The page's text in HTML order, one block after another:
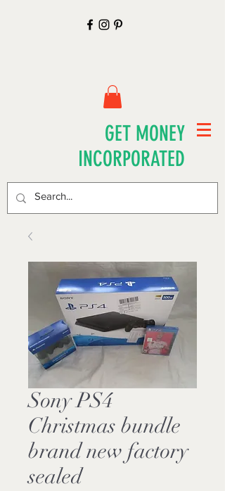
GET MONEY
INCORPORATED
Sony PS4
Christmas bundle
brand new factory
sealed